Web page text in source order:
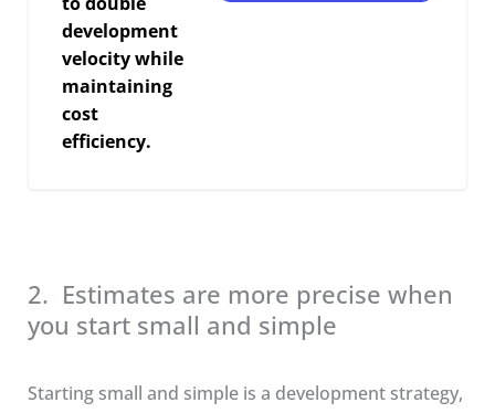
development
velocity while
maintaining
cost
efficiency.
2. Estimates are more precise when
you start small and simple
Starting small and simple is a development strategy,